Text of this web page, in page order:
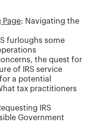
Page: Navigating the
furloughs some
the quest for
of IRS service
a potential
tax practitioners
IRS
Government